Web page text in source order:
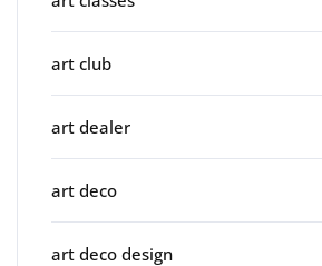
art club
art dealer
art deco
art deco design